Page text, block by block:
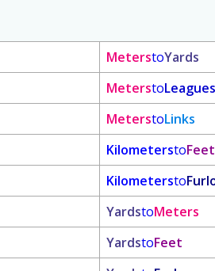
MeterstoYards
MeterstoLeagues
MeterstoLinks
KilometerstoFeet
Kilometersto
YardstoMeters
YardstoFeet